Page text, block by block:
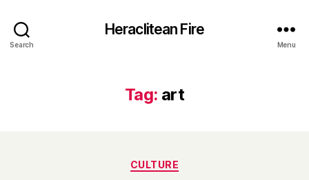
Search
Heraclitean Fire
Menu
Tag: art
Categories
CULTURE